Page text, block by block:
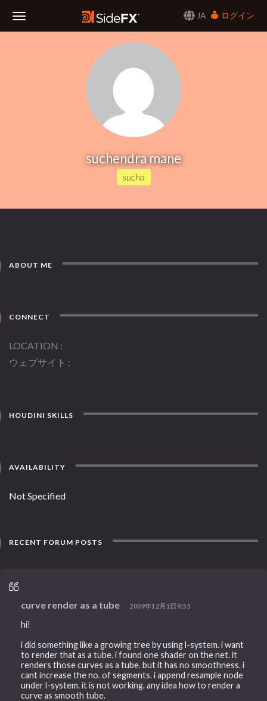
JA
ログイン
suchendra mane
sucha
ABOUT ME
CONNECT
LOCATION
ウェブサイト
HOUDINI SKILLS
AVAILABILITY
Not Specified
RECENT FORUM POSTS
curve render as a tube 2009年12月1日9:55
hi!
i did something like a growing tree by using l-system. i want
to render that as a tube. i found one shader on the net. it
renders those curves as a tube. but it has no smoothness. i
cant increase the no. of segments. i append resample node
under l-system. it is not working. any idea how to render a
curve as smooth tube.